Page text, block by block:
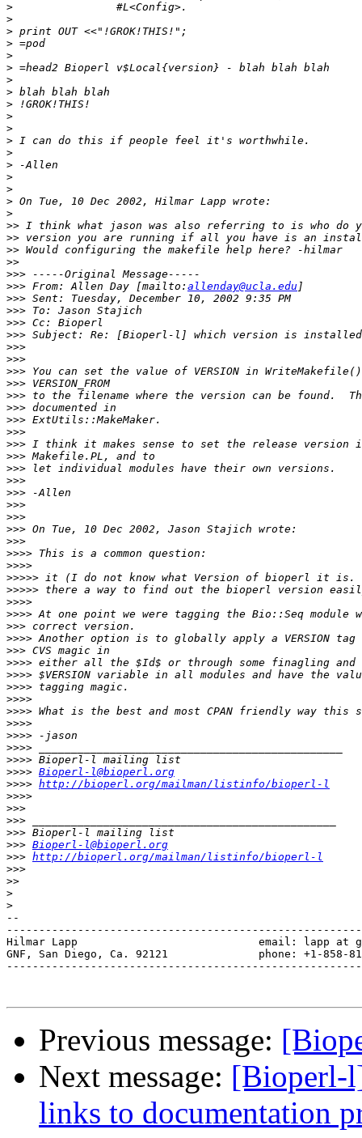
>
>
>
>
>
>
>
>
>
>
>
>
>
>
>
>
>
>
>>
>>
>>
>>
>>>
>>> From: Allen Day [mailto: allenday@ucla.edu
>>>
>>>
>>>
>>>
>>>
>>>
>>>
>>>
>>>
>>>
>>>
>>>
>>>
>>>
>>>
>>>
>>>
>>>
>>>
>>>
>>>
>>>>
>>>>
>>>>>
>>>>>
>>>>
>>>>
>>>
>>>>
>>>
>>>>
>>>>
>>>>
>>>>
>>>>
>>>>
>>>>
>>>>
>>>>
>>>> Bioperl-l@bioperl.org
>>>> http://bioperl.org/mailman/listinfo/bioperl-l
>>>>
>>>
>>>
>>>
>>> Bioperl-l@bioperl.org
>>> http://bioperl.org/mailman/listinfo/bioperl-l
>>>
>>
>
>
--
Hilmar Lapp                            email: lapp at
GNF, San Diego, Ca. 92121              phone: +1-858-
Previous message:
Next message: [Bioperl-
links to documentation